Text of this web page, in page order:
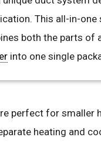
This all-in-one
both the parts of
into one single
perfect for smaller
heating and